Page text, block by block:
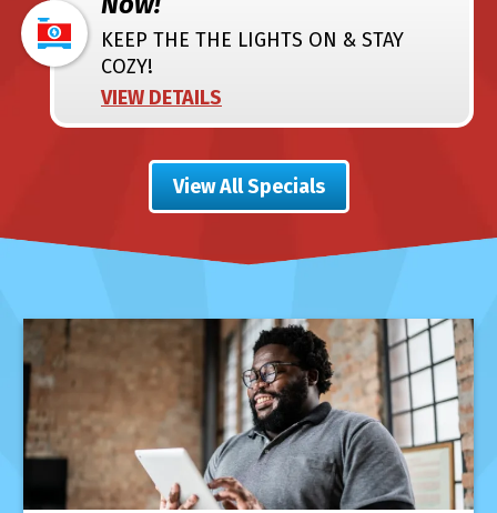
KEEP THE THE LIGHTS ON & STAY
COZY!
VIEW DETAILS
View All Specials